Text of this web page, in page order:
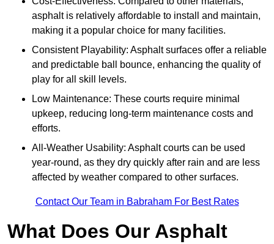
asphalt is relatively affordable to install and maintain,
making it a popular choice for many facilities.
Consistent Playability: Asphalt surfaces offer a reliable
and predictable ball bounce, enhancing the quality of
play for all skill levels.
Low Maintenance: These courts require minimal
upkeep, reducing long-term maintenance costs and
efforts.
All-Weather Usability: Asphalt courts can be used
year-round, as they dry quickly after rain and are less
affected by weather compared to other surfaces.
Contact Our Team in Babraham For Best Rates
What Does Our Asphalt